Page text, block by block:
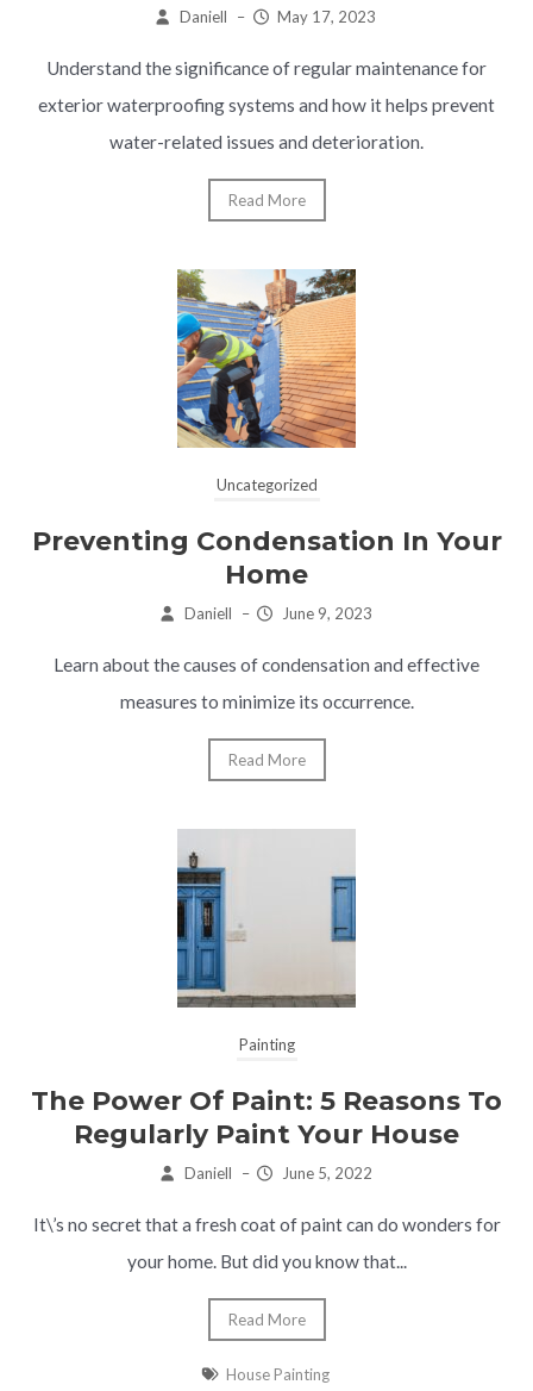
Daniell – May 17, 2023
Understand the significance of regular maintenance for
exterior waterproofing systems and how it helps prevent
water-related issues and deterioration.
Read More
Uncategorized
Preventing Condensation In Your
Home
Daniell – June 9, 2023
Learn about the causes of condensation and effective
measures to minimize its occurrence.
Read More
Painting
The Power Of Paint: 5 Reasons To
Regularly Paint Your House
Daniell – June 5, 2022
It\’s no secret that a fresh coat of paint can do wonders for
your home. But did you know that...
Read More
House Painting